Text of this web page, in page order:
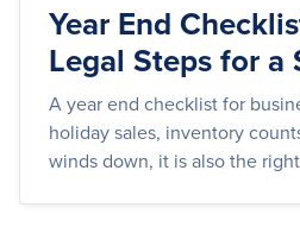
Year End
Legal Steps for a
A year end checklist for
holiday sales, inventory
winds down, it is also the